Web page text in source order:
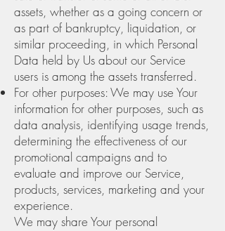
assets, whether as a going concern or
as part of bankruptcy, liquidation, or
similar proceeding, in which Personal
Data held by Us about our Service
users is among the assets transferred.
For other purposes: We may use Your
information for other purposes, such as
data analysis, identifying usage trends,
determining the effectiveness of our
promotional campaigns and to
evaluate and improve our Service,
products, services, marketing and your
experience.
We may share Your personal